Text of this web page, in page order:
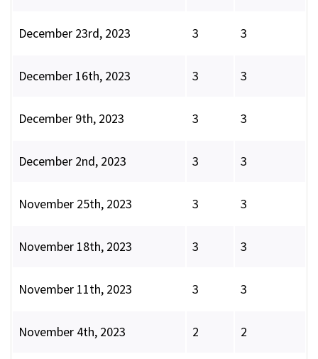
December 23rd, 2023 3 3
December 16th, 2023 3 3
December 9th, 2023 3 3
December 2nd, 2023 3 3
November 25th, 2023 3 3
November 18th, 2023 3 3
November 11th, 2023 3 3
November 4th, 2023 2 2